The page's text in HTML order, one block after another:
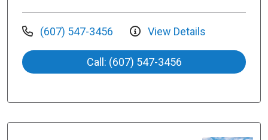
(607) 547-3456 View Details
Call: (607) 547-3456